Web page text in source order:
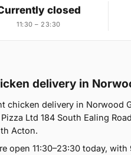
closed
11:30 – 23:30
delivery in
chicken delivery in Norwood
Pizza Ltd 184 South Ealing
Acton.
open 11:30–23:30 today,